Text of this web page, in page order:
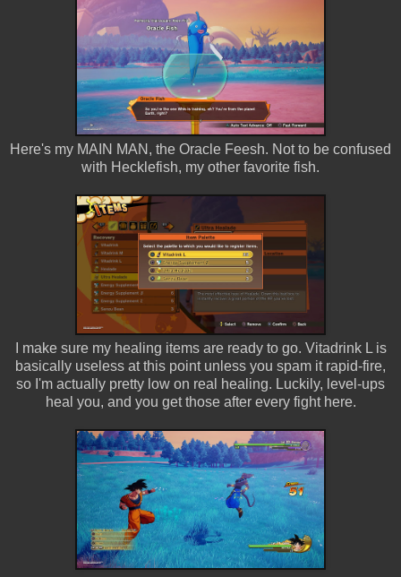
Here's my MAIN MAN, the Oracle Feesh. Not to be confused
with Hecklefish, my other favorite fish.
I make sure my healing items are ready to go. Vitadrink L is
basically useless at this point unless you spam it rapid-fire,
so I'm actually pretty low on real healing. Luckily, level-ups
heal you, and you get those after every fight here.